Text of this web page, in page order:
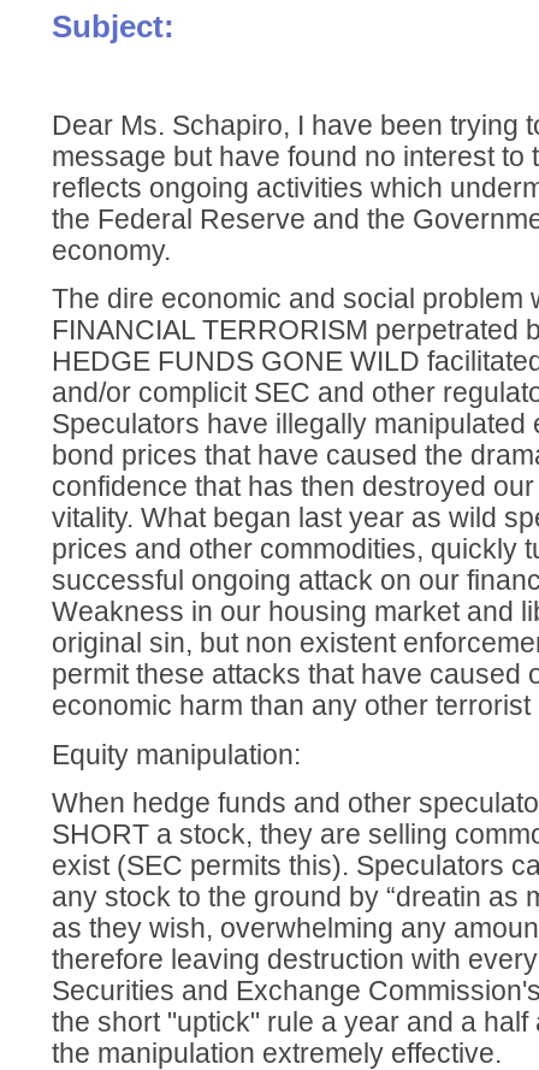
Subject:
Dear Ms. Schapiro, I have been trying
message but have found no interest to
reflects ongoing activities which
the Federal Reserve and the
economy.
The dire economic and social problem
FINANCIAL TERRORISM perpetrated
HEDGE FUNDS GONE WILD
and/or complicit SEC and other
Speculators have illegally manipulated
bond prices that have caused the
confidence that has then destroyed
vitality. What began last year as wild
prices and other commodities, quickly
successful ongoing attack on our
Weakness in our housing market and
original sin, but non existent
permit these attacks that have caused
economic harm than any other terrorist
Equity manipulation:
When hedge funds and other
SHORT a stock, they are selling
exist (SEC permits this). Speculators
any stock to the ground by “dreatin as
as they wish, overwhelming any
therefore leaving destruction with
Securities and Exchange
the short "uptick" rule a year and a
the manipulation extremely effective.